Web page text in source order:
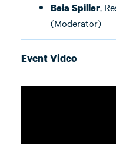
Beia Spiller,
(Moderator)
Event Video